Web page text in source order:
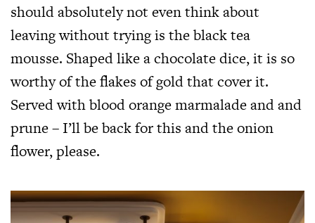
should absolutely not even think about
leaving without trying is the black tea
mousse. Shaped like a chocolate dice, it is so
worthy of the flakes of gold that cover it.
Served with blood orange marmalade and and
prune – I’ll be back for this and the onion
flower, please.